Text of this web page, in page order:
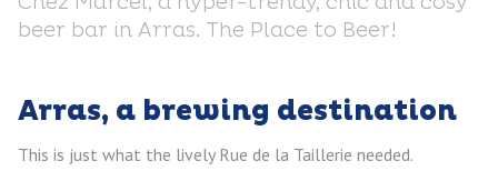
beer bar in Arras. The Place to Beer!
Arras, a brewing destination
This is just what the lively Rue de la Taillerie needed.